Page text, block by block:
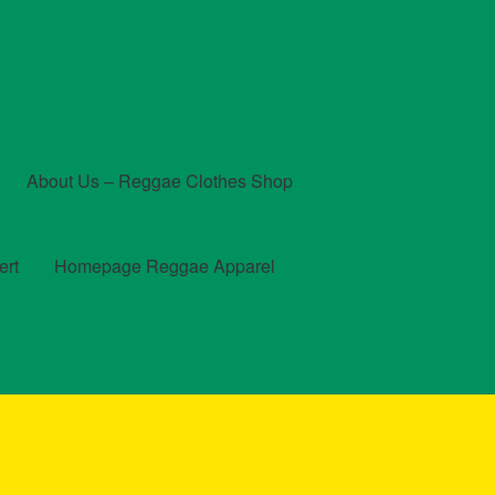
About Us – Reggae Clothes Shop
Homepage Reggae Apparel